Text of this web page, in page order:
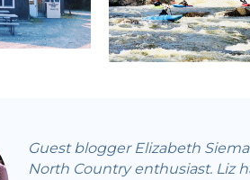
Guest blogger Elizabeth
North Country enthusiast. Liz